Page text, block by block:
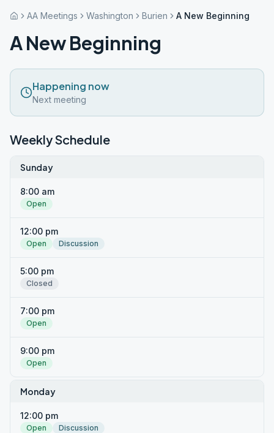
AA Meetings Washington Burien A New Beginning
A New Beginning
Happening now
Next meeting
Weekly Schedule
Sunday
8:00 am
Open
12:00 pm
Open Discussion
5:00 pm
Closed
7:00 pm
Open
9:00 pm
Open
Monday
12:00 pm
Open Discussion